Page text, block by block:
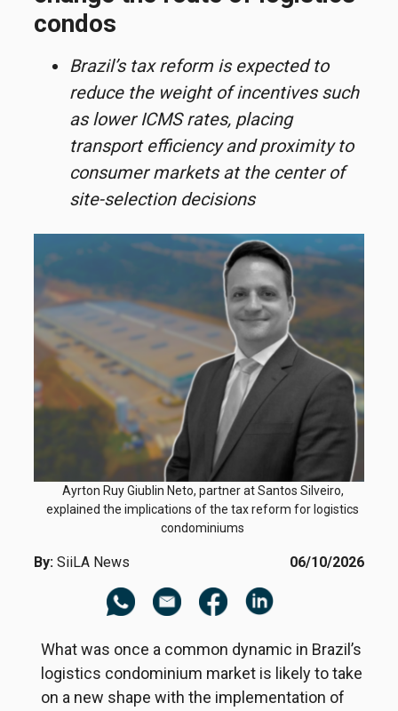
condos
Brazil’s tax reform is expected to
reduce the weight of incentives such
as lower ICMS rates, placing
transport efficiency and proximity to
consumer markets at the center of
site-selection decisions
Ayrton Ruy Giublin Neto, partner at Santos Silveiro,
explained the implications of the tax reform for logistics
condominiums
By: SiiLA News 06/10/2026
What was once a common dynamic in Brazil’s
logistics condominium market is likely to take
on a new shape with the implementation of